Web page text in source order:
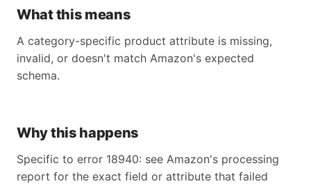
What this means
A category-specific product attribute is missing,
invalid, or doesn't match Amazon's expected
schema.
Why this happens
Specific to error 18940: see Amazon's processing
report for the exact field or attribute that failed